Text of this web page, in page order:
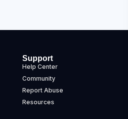
Support
Help Center
Community
Report Abuse
Resources